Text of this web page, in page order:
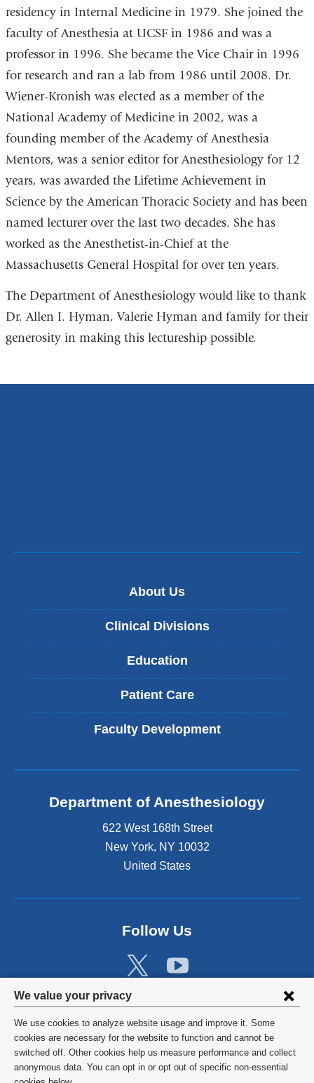
Privacy
settings
and
cookie
We value your privacy
We use cookies to analyze website usage and improve it. Some
cookies are necessary for the website to function and cannot be
switched off. Other cookies help us measure performance and collect
anonymous data. You can opt in or opt out of specific non-essential
residency in Internal Medicine in 1979. She joined the
faculty of Anesthesia at UCSF in 1986 and was a
professor in 1996. She became the Vice Chair in 1996
for research and ran a lab from 1986 until 2008. Dr.
Wiener-Kronish was elected as a member of the
National Academy of Medicine in 2002, was a
founding member of the Academy of Anesthesia
Mentors, was a senior editor for Anesthesiology for 12
years, was awarded the Lifetime Achievement in
Science by the American Thoracic Society and has been
named lecturer over the last two decades. She has
worked as the Anesthetist-in-Chief at the
Massachusetts General Hospital for over ten years.
The Department of Anesthesiology would like to thank
Dr. Allen I. Hyman, Valerie Hyman and family for their
generosity in making this lectureship possible.
About Us
Clinical Divisions
Education
Patient Care
Faculty Development
Department of Anesthesiology
622 West 168th Street
New York, NY 10032
United States
Follow Us
©2026 Columbia University
Privacy Policy